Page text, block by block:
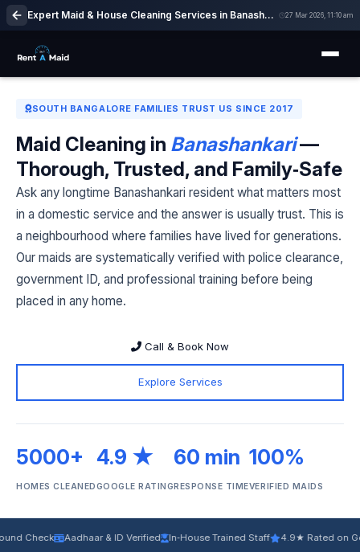
Expert Maid & House Cleaning Services in Banashankari, Bangalore | Easy Booking 27 Mar 2026, 11:10 am
SOUTH BANGALORE FAMILIES TRUST US SINCE 2017
Maid Cleaning in Banashankari—
Thorough, Trusted, and Family‑Safe
Ask any longtime Banashankari resident what matters most
in a domestic service and the answer is usually trust. This is
a neighbourhood where families have lived for generations.
Our maids are systematically verified with police clearance,
government ID, and professional training before being
placed in any home.
Call & Book Now
Explore Services
5000+
HOMES CLEANED
4.9 ★
GOOGLE RATING
60 min
RESPONSE TIME
100%
VERIFIED MAIDS
Aadhaar & ID Verified In‑House Trained Staff 4.9★ Rated on Google